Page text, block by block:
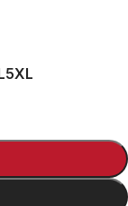
5XL